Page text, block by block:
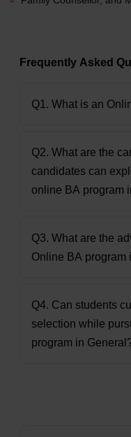
Frequently Asked
Q1. What is an
Q2. What are the
candidates can
online BA program
Q3. What are the
Online BA program
Q4. Can students
selection while
program in